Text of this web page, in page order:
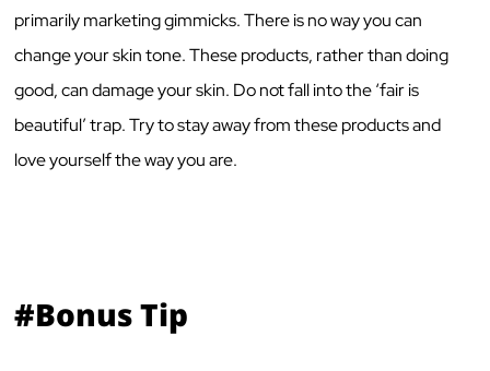
primarily marketing gimmicks. There is no way you can
change your skin tone. These products, rather than doing
good, can damage your skin. Do not fall into the ‘fair is
beautiful’ trap. Try to stay away from these products and
love yourself the way you are.
#Bonus Tip